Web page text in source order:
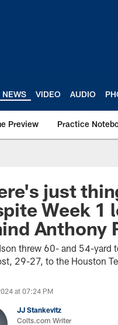
NEWS VIDEO AUDIO
Preview Practice
just
Week 1
Anthony
threw 60- and 54-yard
29-27, to the Houston
at 07:24 PM
JJ Stankevitz
Colts.com Writer